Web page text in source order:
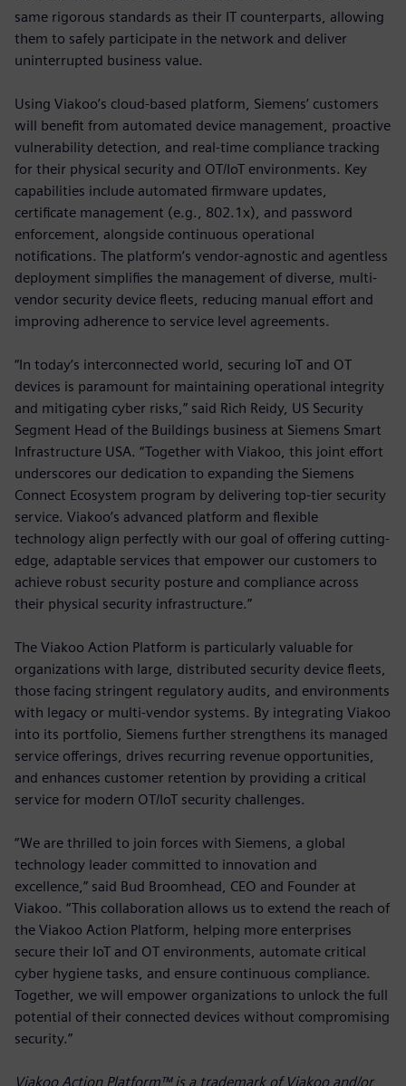
same rigorous standards as their IT counterparts, allowing
them to safely participate in the network and deliver
uninterrupted business value.
Using Viakoo’s cloud-based platform, Siemens’ customers
will benefit from automated device management, proactive
vulnerability detection, and real-time compliance tracking
for their physical security and OT/IoT environments. Key
capabilities include automated firmware updates,
certificate management (e.g., 802.1x), and password
enforcement, alongside continuous operational
notifications. The platform’s vendor-agnostic and agentless
deployment simplifies the management of diverse, multi-
vendor security device fleets, reducing manual effort and
improving adherence to service level agreements.
“In today’s interconnected world, securing IoT and OT
devices is paramount for maintaining operational integrity
and mitigating cyber risks,” said Rich Reidy, US Security
Segment Head of the Buildings business at Siemens Smart
Infrastructure USA. “Together with Viakoo, this joint effort
underscores our dedication to expanding the Siemens
Connect Ecosystem program by delivering top-tier security
service. Viakoo’s advanced platform and flexible
technology align perfectly with our goal of offering cutting-
edge, adaptable services that empower our customers to
achieve robust security posture and compliance across
their physical security infrastructure.”
The Viakoo Action Platform is particularly valuable for
organizations with large, distributed security device fleets,
those facing stringent regulatory audits, and environments
with legacy or multi-vendor systems. By integrating Viakoo
into its portfolio, Siemens further strengthens its managed
service offerings, drives recurring revenue opportunities,
and enhances customer retention by providing a critical
service for modern OT/IoT security challenges.
“We are thrilled to join forces with Siemens, a global
technology leader committed to innovation and
excellence,” said Bud Broomhead, CEO and Founder at
Viakoo. “This collaboration allows us to extend the reach of
the Viakoo Action Platform, helping more enterprises
secure their IoT and OT environments, automate critical
cyber hygiene tasks, and ensure continuous compliance.
Together, we will empower organizations to unlock the full
potential of their connected devices without compromising
security.”
Viakoo Action Platform™ is a trademark of Viakoo and/or